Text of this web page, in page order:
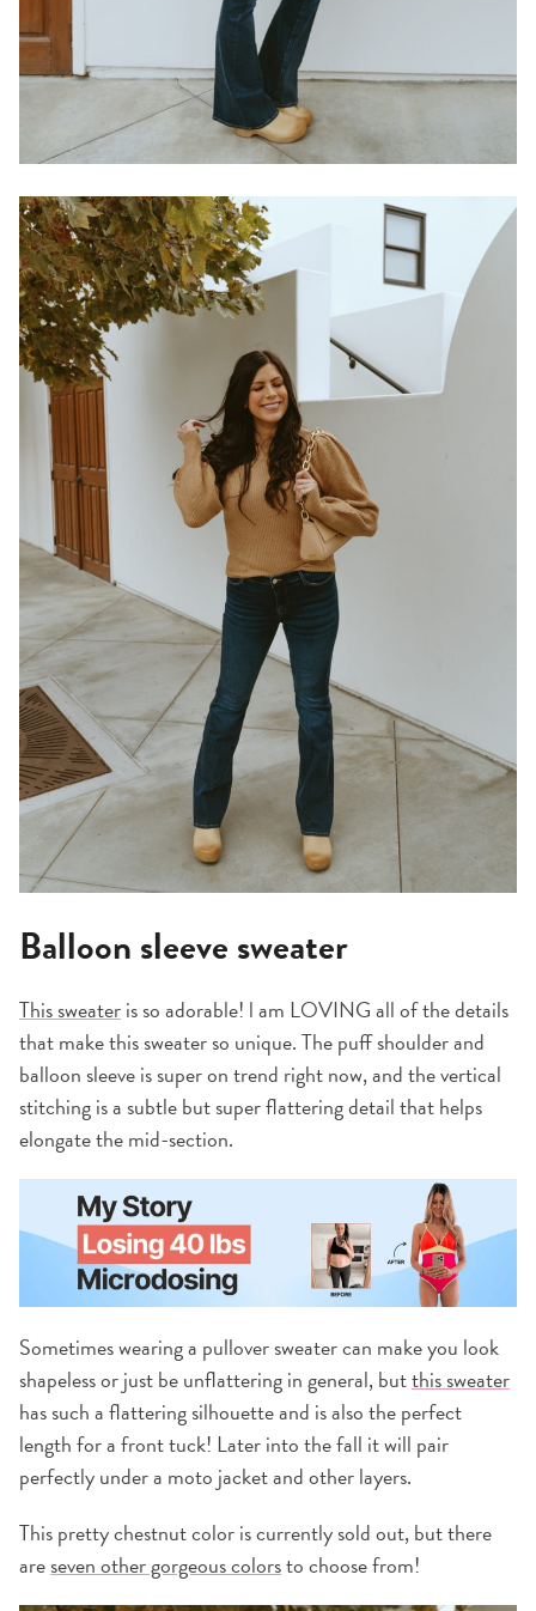
Balloon sleeve sweater
This sweateris so adorable! l am LOVING all of the details
that make this sweater so unique. The puff shoulder and
balloon sleeve is super on trend right now, and the vertical
stitching is a subtle but super flattering detail that helps
elongate the mid-section.
Sometimes wearing a pullover sweater can make you look
shapeless or just be unflattering in general, butthis sweater
has such a flattering silhouette and is also the perfect
length for a front tuck! Later into the fall it will pair
perfectly under a moto jacket and other layers.
This pretty chestnut color is currently sold out, but there
areseven other gorgeous colorsto choose from!